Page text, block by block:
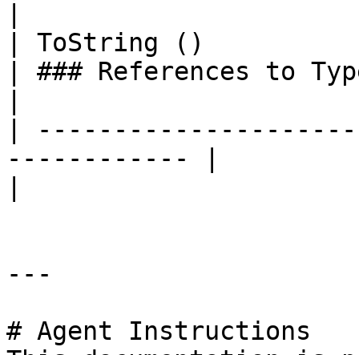
| ToString ()
| ### References to
|
------------ |
---
# Agent Instructions